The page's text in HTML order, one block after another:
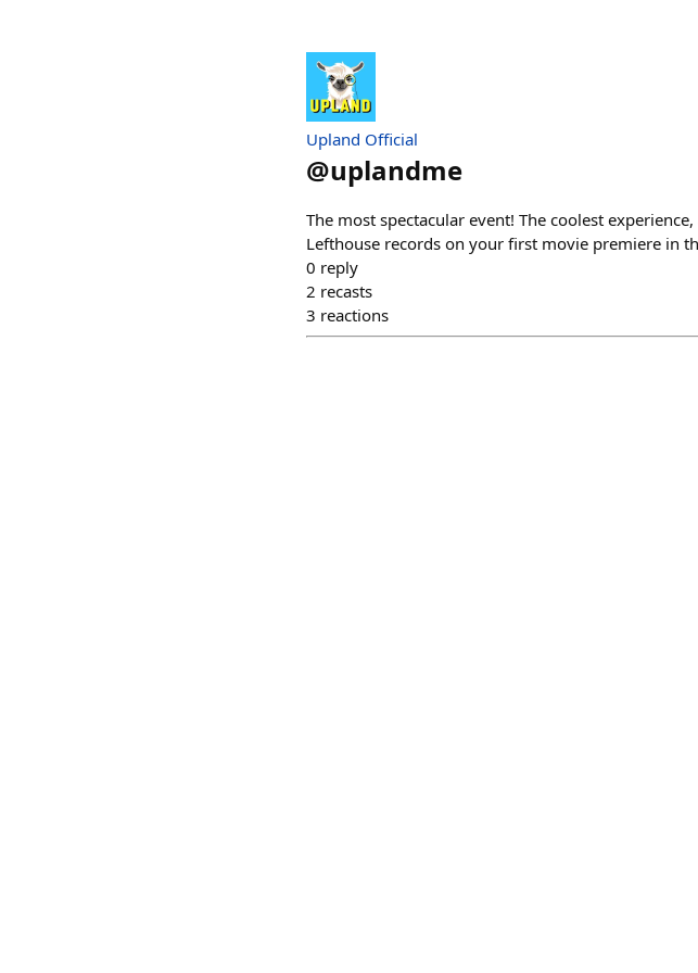
Upland Official
@uplandme
The most spectacular event! The coolest
Lefthouse records on your first movie premiere in
0 reply
2 recasts
3 reactions